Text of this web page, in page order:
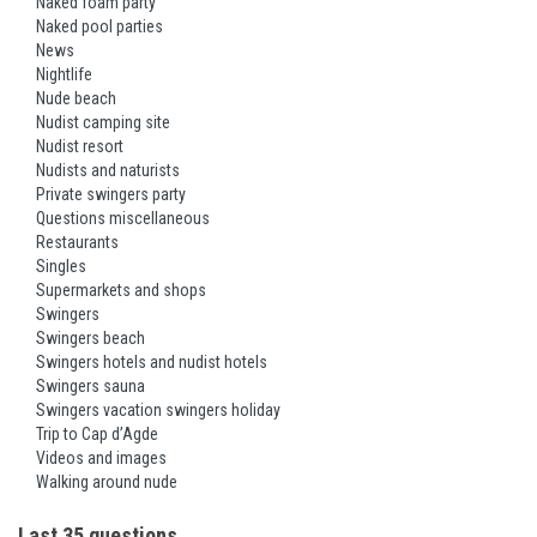
Naked pool parties
News
Nightlife
Nude beach
Nudist camping site
Nudist resort
Nudists and naturists
Private swingers party
Questions miscellaneous
Restaurants
Singles
Supermarkets and shops
Swingers
Swingers beach
Swingers hotels and nudist hotels
Swingers sauna
Swingers vacation swingers holiday
Trip to Cap d’Agde
Videos and images
Walking around nude